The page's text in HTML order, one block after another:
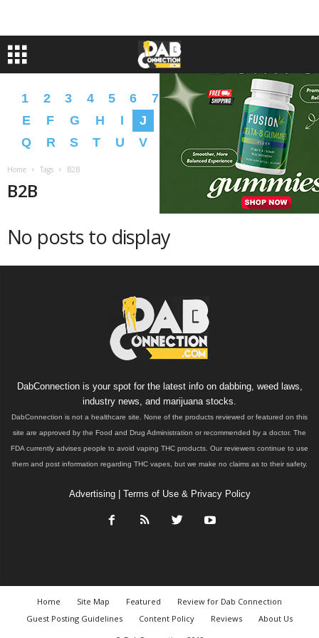
1 2 3 4 5 6 7 8 9 A B C
D
E
F G H I J L N O
P
Q
R S T U V Z � �
Home Tags B2B
B2B
No posts to display
DabConnection is your spot for the latest info on dabbing, weed laws,
industry news, and marijuana stocks.
DabConnection is not a healthcare site. None of the products reviewed or featured on this
site are approved by the Food and Drug Administration or recommended by a doctor. The
FDA currently advises people to avoid vaping THC products. Our reviewers continue to use
them and post information regarding THC vapes, but we make no claims as to their safety.
Advertising| Terms of Use & Privacy Policy
Home Site Map Featured
Review for Dab Connection
Guest Posting Guidelines
Content Policy Reviews
About Us